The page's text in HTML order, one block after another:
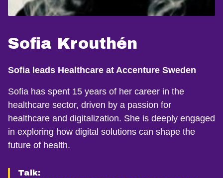
Sofia Krouthén
Sofia leads Healthcare at Accenture Sweden
Sofia has spent 15 years of her career in the
healthcare sector, driven by a passion for
healthcare and digitalization. She is deeply engaged
in exploring how digital solutions can shape the
future of health.
Talk: